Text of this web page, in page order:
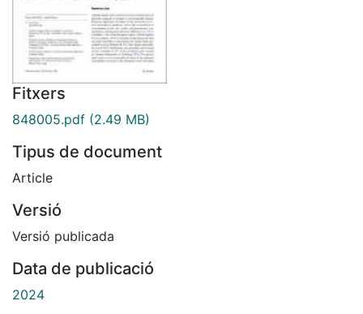
Fitxers
848005.pdf (2.49 MB)
Tipus de document
Article
Versió
Versió publicada
Data de publicació
2024